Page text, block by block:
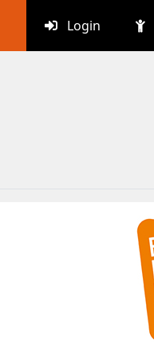
Login